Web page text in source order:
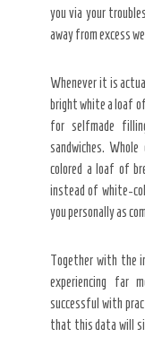
you via your
away from excess
Whenever it is
bright white a loaf of
for selfmade
sandwiches.
colored a loaf of
instead of white-
you personally as
Together with the
experiencing far
successful with
that this data will